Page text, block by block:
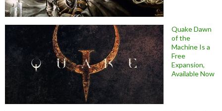
Quake Dawn
of the
Machine Is a
Free
Expansion,
Available Now